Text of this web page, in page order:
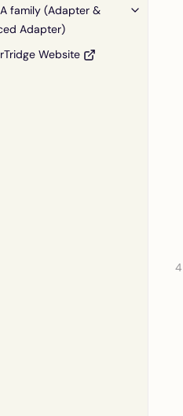
family (Adapter &
Adapter)
Website